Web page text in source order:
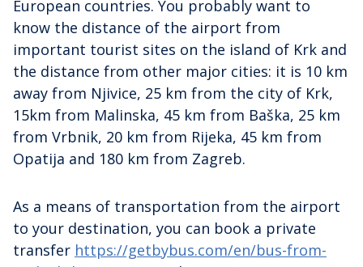
European countries. You probably want to
know the distance of the airport from
important tourist sites on the island of Krk and
the distance from other major cities: it is 10 km
away from Njivice, 25 km from the city of Krk,
15km from Malinska, 45 km from Baška, 25 km
from Vrbnik, 20 km from Rijeka, 45 km from
Opatija and 180 km from Zagreb.
As a means of transportation from the airport
to your destination, you can book a private
transfer https://getbybus.com/en/bus-from-